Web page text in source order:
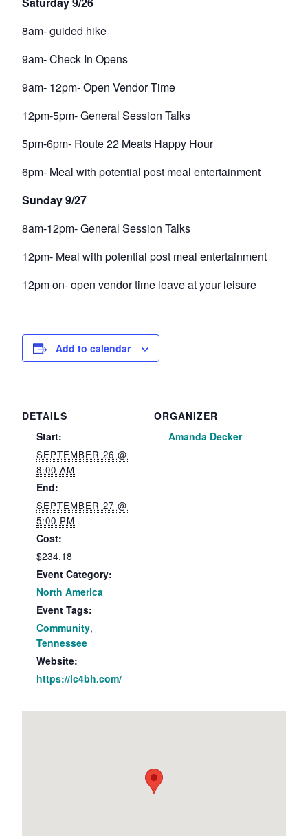
8am- guided hike
9am- Check In Opens
9am- 12pm- Open Vendor Time
12pm-5pm- General Session Talks
5pm-6pm- Route 22 Meats Happy Hour
6pm- Meal with potential post meal entertainment
Sunday 9/27
8am-12pm- General Session Talks
12pm- Meal with potential post meal entertainment
12pm on- open vendor time leave at your leisure
Add to calendar
DETAILS
Start:
SEPTEMBER 26 @
8:00 AM
End:
SEPTEMBER 27 @
5:00 PM
Cost:
$234.18
Event Category:
North America
Event Tags:
Community,
Tennessee
Website:
https://lc4bh.com/
ORGANIZER
Amanda Decker